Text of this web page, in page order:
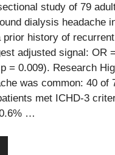
study of 79
dialysis headache
prior history of
adjusted signal: OR
= 0.009). Research
was common: 40 of
met ICHD-3
…